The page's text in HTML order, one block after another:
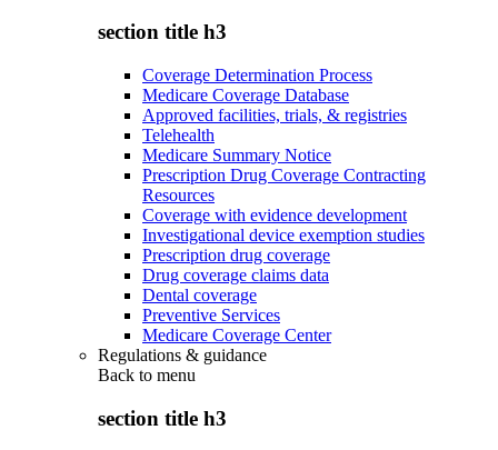
section title h3
Coverage Determination Process
Medicare Coverage Database
Approved facilities, trials, & registries
Telehealth
Medicare Summary Notice
Prescription Drug Coverage Contracting
Resources
Coverage with evidence development
Investigational device exemption studies
Prescription drug coverage
Drug coverage claims data
Dental coverage
Preventive Services
Medicare Coverage Center
Regulations & guidance
Back to menu
section title h3